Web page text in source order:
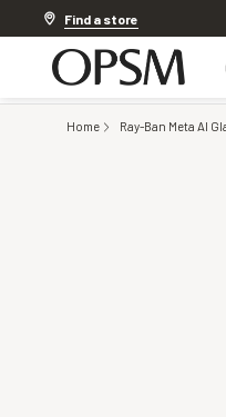
Find a store20% off
Home Ray-Ban Meta AI